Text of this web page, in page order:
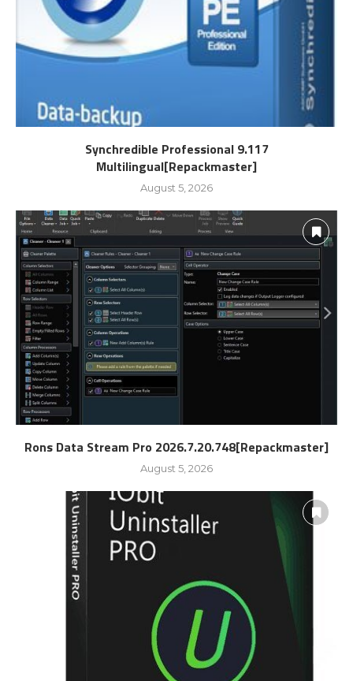
Synchredible Professional 9.117
Multilingual[Repackmaster]
August 5, 2026
Rons Data Stream Pro 2026.7.20.748[Repackmaster]
August 5, 2026